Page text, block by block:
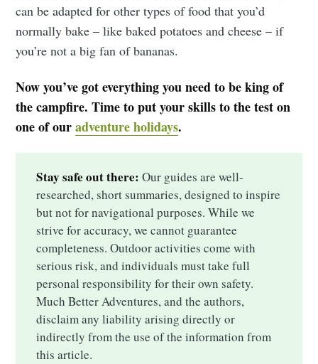
can be adapted for other types of food that you’d
normally bake – like baked potatoes and cheese – if
you’re not a big fan of bananas.
Now you’ve got everything you need to be king of
the campfire. Time to put your skills to the test on
one of ouradventure holidays.
Stay safe out there:Our guides are well-
researched, short summaries, designed to inspire
but not for navigational purposes. While we
strive for accuracy, we cannot guarantee
completeness. Outdoor activities come with
serious risk, and individuals must take full
personal responsibility for their own safety.
Much Better Adventures, and the authors,
disclaim any liability arising directly or
indirectly from the use of the information from
this article.